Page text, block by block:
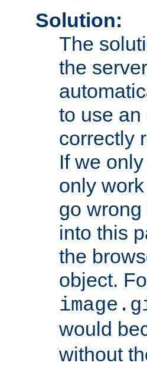
Solution:
The
the
to use
correctly
If we
only
go
into this
the
object.
would
without